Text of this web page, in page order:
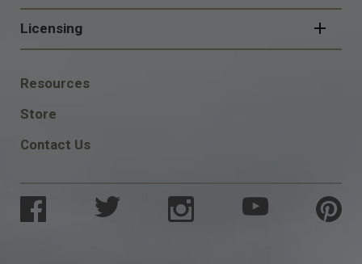
Licensing
FOOTER
SOCIAL
Resources
Store
Contact Us